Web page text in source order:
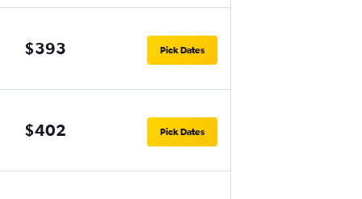
$393 Pick Dates
$402 Pick Dates